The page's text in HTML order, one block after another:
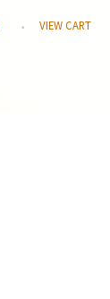
VIEW CART